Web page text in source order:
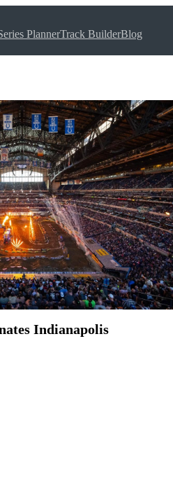
PlannerTrack BuilderBlog
Indianapolis